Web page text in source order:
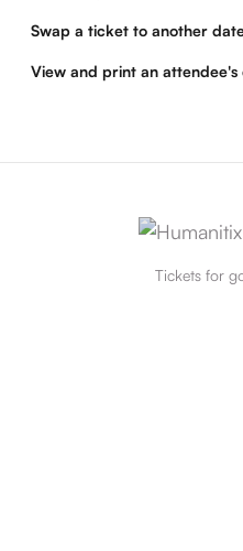
Swap a ticket to another
View and print an
Tickets for